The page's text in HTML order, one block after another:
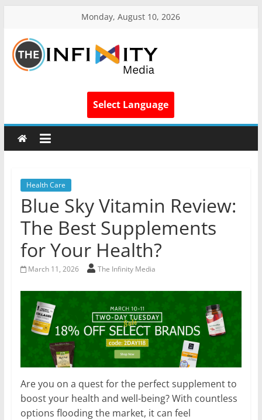
Monday, August 10, 2026
Select Language
Health Care
Blue Sky Vitamin Review:
The Best Supplements
for Your Health?
March 11, 2026 The Infinity Media
Are you on a quest for the perfect supplement to
boost your health and well-being? With countless
options flooding the market, it can feel